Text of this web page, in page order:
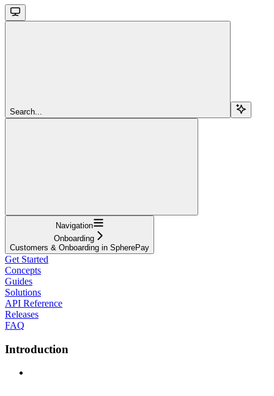
Search...
Navigation
Onboarding
Customers & Onboarding in SpherePay
Get Started
Concepts
Guides
Solutions
API Reference
Releases
FAQ
Introduction